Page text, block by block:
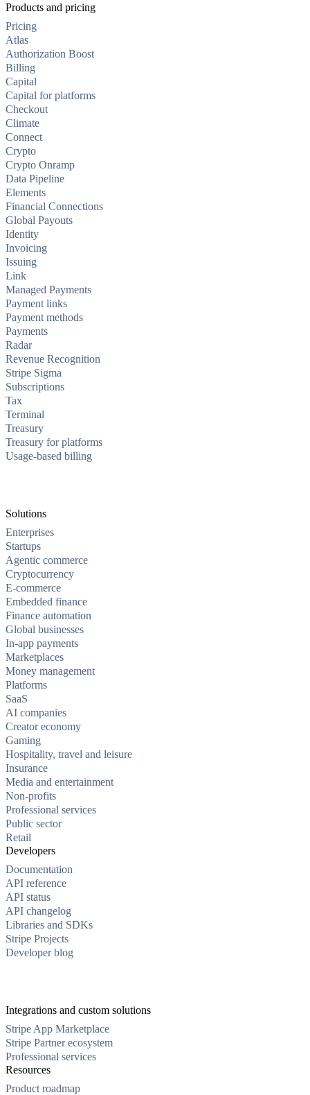
Products and pricing
Pricing
Atlas
Authorization Boost
Billing
Capital
Capital for platforms
Checkout
Climate
Connect
Crypto
Crypto Onramp
Data Pipeline
Elements
Financial Connections
Global Payouts
Identity
Invoicing
Issuing
Link
Managed Payments
Payment links
Payment methods
Payments
Radar
Revenue Recognition
Stripe Sigma
Subscriptions
Tax
Terminal
Treasury
Treasury for platforms
Usage-based billing
Solutions
Enterprises
Startups
Agentic commerce
Cryptocurrency
E-commerce
Embedded finance
Finance automation
Global businesses
In-app payments
Marketplaces
Money management
Platforms
SaaS
AI companies
Creator economy
Gaming
Hospitality, travel and leisure
Insurance
Media and entertainment
Non-profits
Professional services
Public sector
Retail
Developers
Documentation
API reference
API status
API changelog
Libraries and SDKs
Stripe Projects
Developer blog
Integrations and custom solutions
Stripe App Marketplace
Stripe Partner ecosystem
Professional services
Resources
Product roadmap